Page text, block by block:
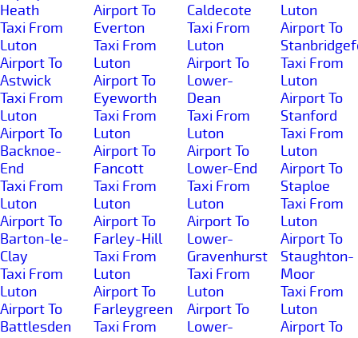
Heath
Taxi From
Luton
Airport To
Astwick
Taxi From
Luton
Airport To
Backnoe-
End
Taxi From
Luton
Airport To
Barton-le-
Clay
Taxi From
Luton
Airport To
Battlesden
Airport To
Everton
Taxi From
Luton
Airport To
Eyeworth
Taxi From
Luton
Airport To
Fancott
Taxi From
Luton
Airport To
Farley-Hill
Taxi From
Luton
Airport To
Farleygreen
Taxi From
Caldecote
Taxi From
Luton
Airport To
Lower-
Dean
Taxi From
Luton
Airport To
Lower-End
Taxi From
Luton
Airport To
Lower-
Gravenhurst
Taxi From
Luton
Airport To
Lower-
Luton
Airport To
Taxi From
Luton
Airport To
Stanford
Taxi From
Luton
Airport To
Staploe
Taxi From
Luton
Airport To
Staughton-
Moor
Taxi From
Luton
Airport To